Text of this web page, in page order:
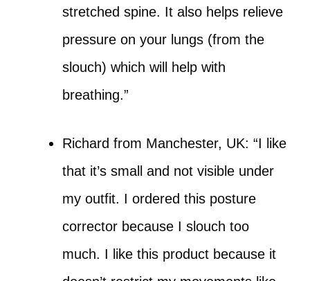
stretched spine. It also helps relieve
pressure on your lungs (from the
slouch) which will help with
breathing.”
Richard from Manchester, UK: “I like
that it’s small and not visible under
my outfit. I ordered this posture
corrector because I slouch too
much. I like this product because it